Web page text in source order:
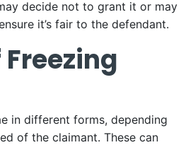
decide not to grant it or may
it’s fair to the defendant.
in different forms, depending
of the claimant. These can